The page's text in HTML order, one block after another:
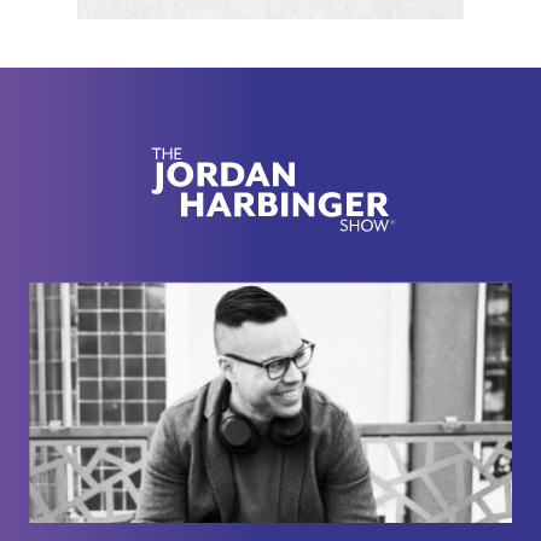
updated version next week. Up to you. Yes, I could
where he stands on it.
[00:02:22] I just really wanted to get this episode
record because he doesn't really live in civilization
for obvious reasons when Hamas is looking for
you. He just got really fired up in this episode. He
didn't sugarcoat anything.
[00:02:38] This conflict is moving so fast. I wanted
to release this episode right away. You might not